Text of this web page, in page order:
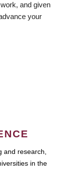
and given
your
and research,
in the